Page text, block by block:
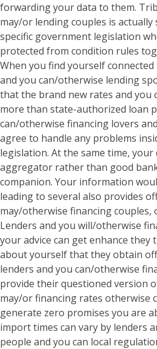
forwarding your data to them.
may/or lending couples is
specific government legislation
protected from condition rules
When you find yourself
and you can/otherwise lending
that the brand new rates and you
more than state-authorized loan
can/otherwise financing lovers
agree to handle any problems
legislation. At the same time,
aggregator rather than good
companion. Your information
leading to several also provides
may/otherwise financing couples,
Lenders and you will/otherwise
your advice can get enhance they
about yourself that they obtain
lenders and you can/otherwise
provide their questioned version
may/or financing rates otherwise
generate zero promises you are
import times can vary by lenders
people and you can local